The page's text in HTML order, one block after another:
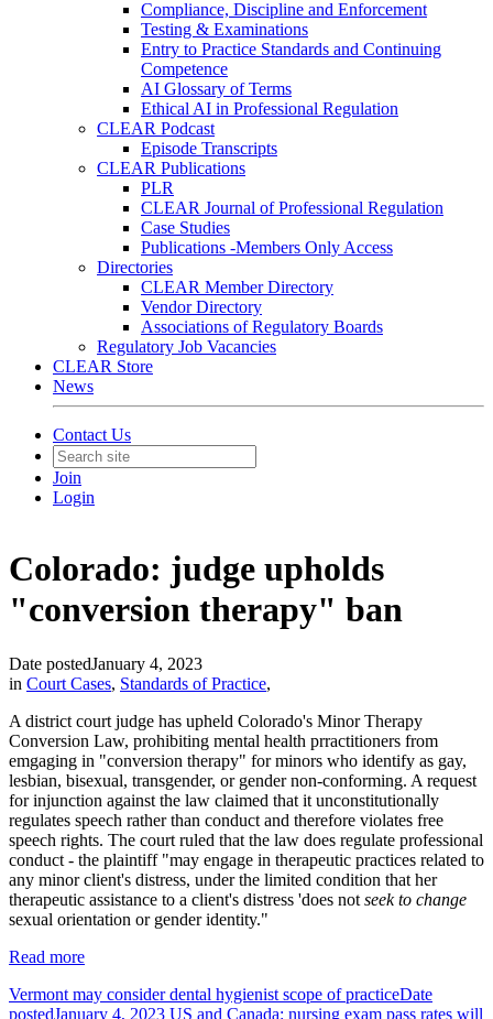
Compliance, Discipline and Enforcement
Testing & Examinations
Entry to Practice Standards and Continuing
Competence
AI Glossary of Terms
Ethical AI in Professional Regulation
CLEAR Podcast
Episode Transcripts
CLEAR Publications
PLR
CLEAR Journal of Professional Regulation
Case Studies
Publications -Members Only Access
Directories
CLEAR Member Directory
Vendor Directory
Associations of Regulatory Boards
Regulatory Job Vacancies
CLEAR Store
News
Contact Us
Join
Login
Colorado: judge upholds
"conversion therapy" ban
Date postedJanuary 4, 2023
in Court Cases, Standards of Practice,
A district court judge has upheld Colorado's Minor Therapy
Conversion Law, prohibiting mental health prractitioners from
emgaging in "conversion therapy" for minors who identify as gay,
lesbian, bisexual, transgender, or gender non-conforming. A request
for injunction against the law claimed that it unconstitutionally
regulates speech rather than conduct and therefore violates free
speech rights. The court ruled that the law does regulate professional
conduct - the plaintiff "may engage in therapeutic practices related to
any minor client's distress, under the limited condition that her
therapeutic assistance to a client's distress 'does not seek to change
sexual orientation or gender identity."
Read more
Vermont may consider dental hygienist scope of practiceDate
postedJanuary 4, 2023 US and Canada: nursing exam pass rates will